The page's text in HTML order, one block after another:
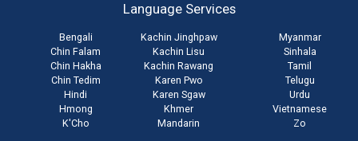
Language Services
Bengali
Chin Falam
Chin Hakha
Chin Tedim
Hindi
Hmong
K'Cho
Kachin Jinghpaw
Kachin Lisu
Kachin Rawang
Karen Pwo
Karen Sgaw
Khmer
Mandarin
Myanmar
Sinhala
Tamil
Telugu
Urdu
Vietnamese
Zo